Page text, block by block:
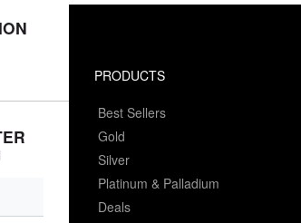
PRODUCTS
Best Sellers
Gold
Silver
Platinum & Palladium
Deals